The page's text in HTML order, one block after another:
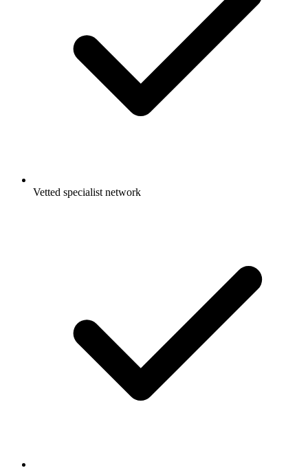
Vetted specialist network